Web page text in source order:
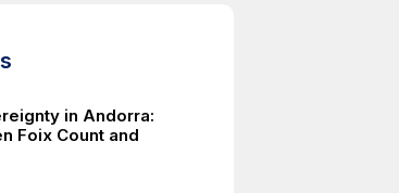
in Andorra:
Foix Count and